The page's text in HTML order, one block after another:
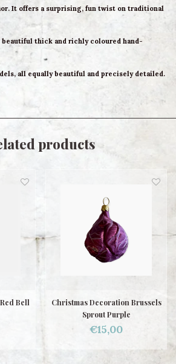
It offers a surprising, fun twist on traditional
beautiful thick and richly coloured hand-
all equally beautiful and precisely detailed.
products
Bell
Christmas Decoration Brussels
Sprout Purple
€15,00